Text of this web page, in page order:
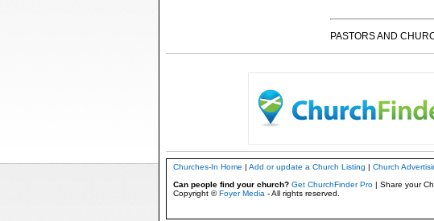
PASTORS AND
Churches-In Home | Add or update a Church Listing | Church
Can people find your church? Get ChurchFinder Pro| Share your
Copyright ©Foyer Media - All rights reserved.